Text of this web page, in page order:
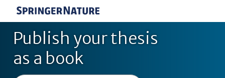
Publish your thesis
as a book